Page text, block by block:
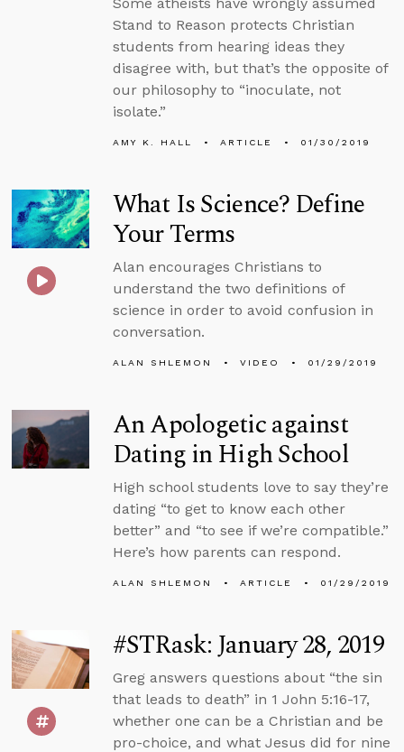
Stand to Reason protects Christian
students from hearing ideas they
disagree with, but that’s the opposite of
our philosophy to “inoculate, not
isolate.”
AMY K. HALL ARTICLE 01/30/2019
What Is Science? Define
Your Terms
Alan encourages Christians to
understand the two definitions of
science in order to avoid confusion in
conversation.
ALAN SHLEMON VIDEO 01/29/2019
An Apologetic against
Dating in High School
High school students love to say they’re
dating “to get to know each other
better” and “to see if we’re compatible.”
Here’s how parents can respond.
ALAN SHLEMON ARTICLE 01/29/2019
#STRask: January 28, 2019
Greg answers questions about “the sin
that leads to death” in 1 John 5:16-17,
whether one can be a Christian and be
pro-choice, and what Jesus did for nine